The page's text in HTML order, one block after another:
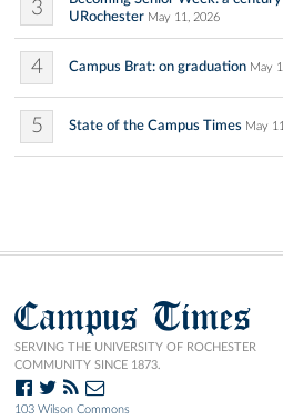
3
URochester May 11, 2026
4 Campus Brat: on graduation May
5 State of the Campus Times May
Campus Times
SERVING THE UNIVERSITY OF ROCHESTER
COMMUNITY SINCE 1873.
103 Wilson Commons